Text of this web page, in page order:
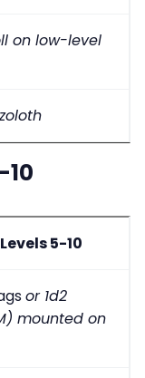
on low-level
5-10
or 1d2
mounted on